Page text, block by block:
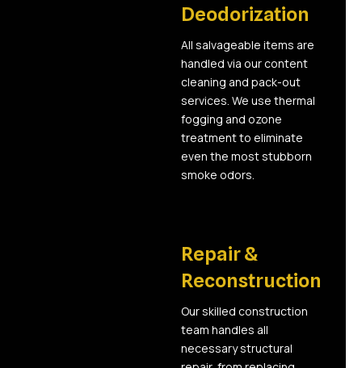
Deodorization
All salvageable items are
handled via our content
cleaning and pack-out
services. We use thermal
fogging and ozone
treatment to eliminate
even the most stubborn
smoke odors.
Repair &
Reconstruction
Our skilled construction
team handles all
necessary structural